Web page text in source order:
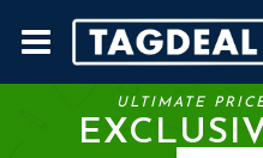
ULTIMATE